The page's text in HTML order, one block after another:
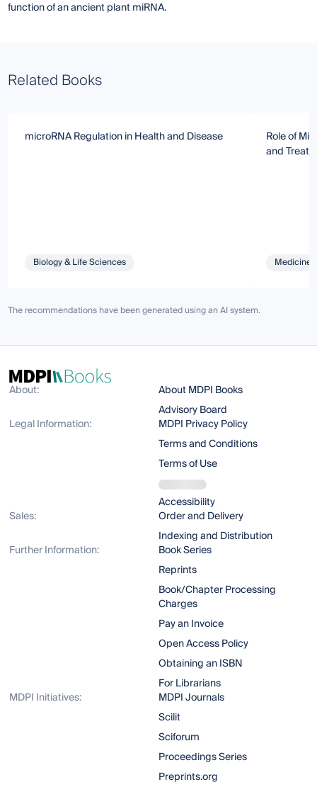
function of an ancient plant miRNA.
Related Books
microRNA Regulation in Health and Disease
Biology & Life Sciences
Role of
and
Medicine
The recommendations have been generated using an AI system.
About:
About MDPI Books
Advisory Board
Legal Information:
MDPI Privacy Policy
Terms and Conditions
Terms of Use
Accessibility
Sales:
Order and Delivery
Indexing and Distribution
Further Information:
Book Series
Reprints
Book/Chapter Processing
Charges
Pay an Invoice
Open Access Policy
Obtaining an ISBN
For Librarians
MDPI Initiatives:
MDPI Journals
Scilit
Sciforum
Proceedings Series
Preprints.org